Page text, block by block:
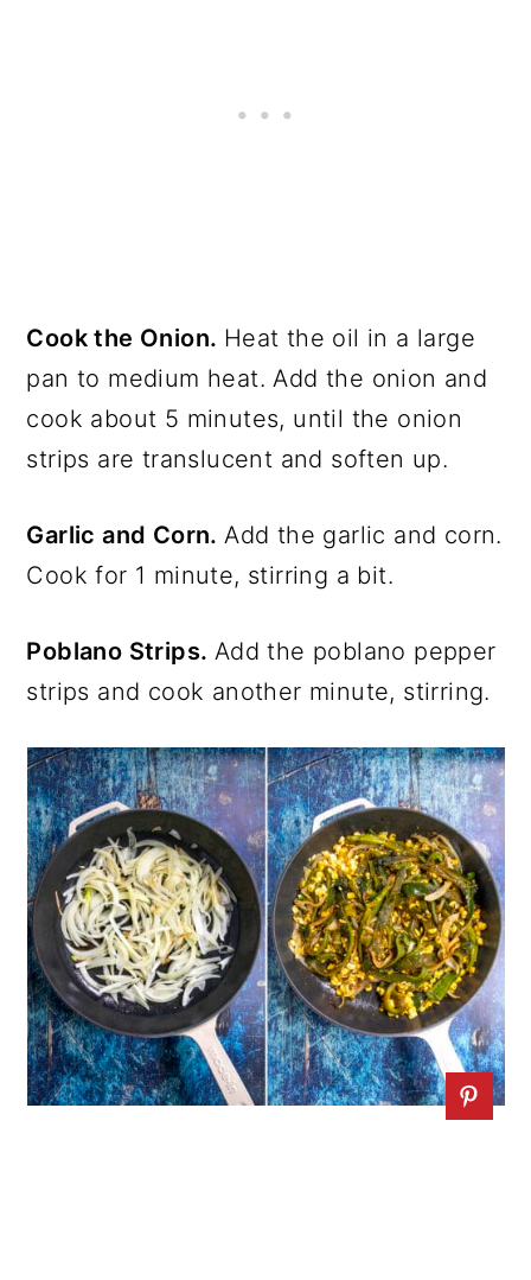
Cook the Onion. Heat the oil in a large
pan to medium heat. Add the onion and
cook about 5 minutes, until the onion
strips are translucent and soften up.
Garlic and Corn. Add the garlic and corn.
Cook for 1 minute, stirring a bit.
Poblano Strips. Add the poblano pepper
strips and cook another minute, stirring.